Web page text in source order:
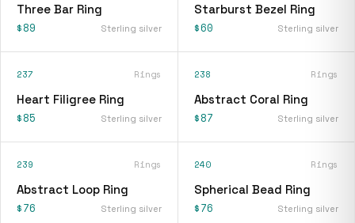
Three Bar Ring
$89 Sterling silver
Starburst Bezel Ring
$60 Sterling silver
237 Rings
Heart Filigree Ring
$85 Sterling silver
238 Rings
Abstract Coral Ring
$87 Sterling silver
239 Rings
Abstract Loop Ring
$76 Sterling silver
240 Rings
Spherical Bead Ring
$76 Sterling silver